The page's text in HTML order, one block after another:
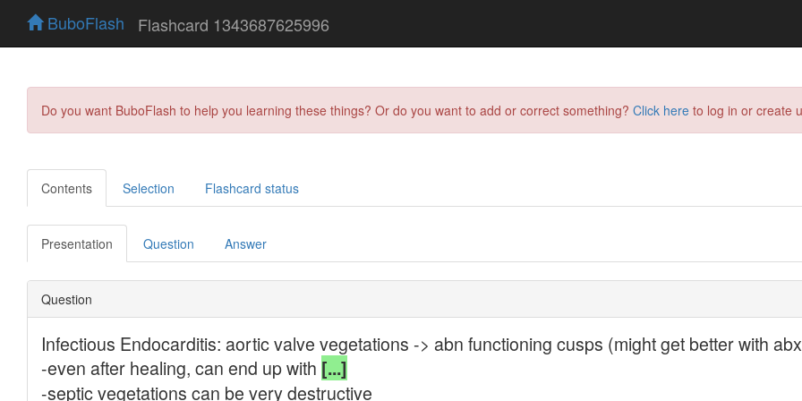
BuboFlash Flashcard 1343687625996
Do you want BuboFlash to help you learning these things? Or do you want to add or correct something? Click here to log in or create
Contents Selection Flashcard status
Presentation Question Answer